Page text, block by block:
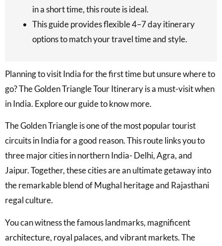
in a short time, this route is ideal.
This guide provides flexible 4–7 day itinerary
options to match your travel time and style.
Planning to visit India for the first time but unsure where to
go? The Golden Triangle Tour Itinerary is a must-visit when
in India. Explore our guide to know more.
The Golden Triangle is one of the most popular tourist
circuits in India for a good reason. This route links you to
three major cities in northern India- Delhi, Agra, and
Jaipur. Together, these cities are an ultimate getaway into
the remarkable blend of Mughal heritage and Rajasthani
regal culture.
You can witness the famous landmarks, magnificent
architecture, royal palaces, and vibrant markets. The